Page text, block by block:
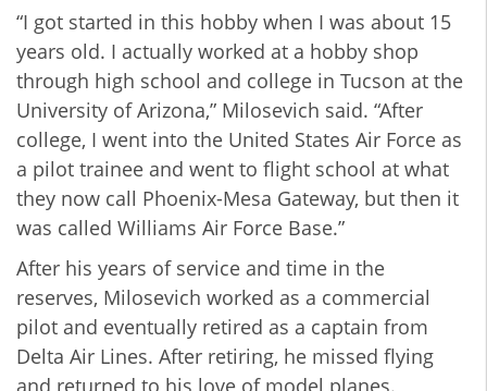
“I got started in this hobby when I was about 15
years old. I actually worked at a hobby shop
through high school and college in Tucson at the
University of Arizona,” Milosevich said. “After
college, I went into the United States Air Force as
a pilot trainee and went to flight school at what
they now call Phoenix-Mesa Gateway, but then it
was called Williams Air Force Base.”
After his years of service and time in the
reserves, Milosevich worked as a commercial
pilot and eventually retired as a captain from
Delta Air Lines. After retiring, he missed flying